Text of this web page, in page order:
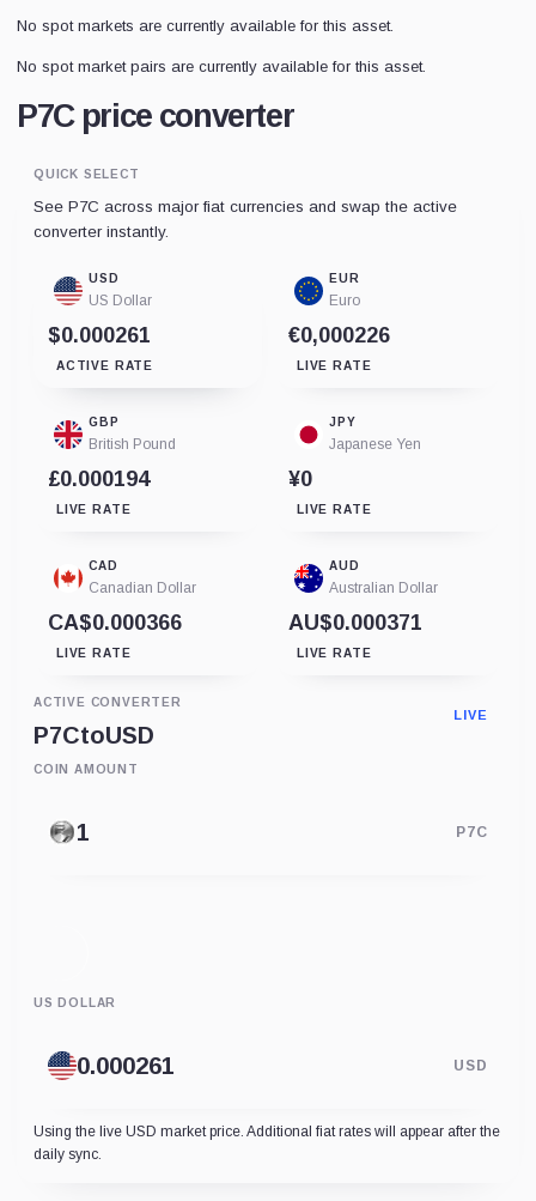
No spot markets are currently available for this asset.
No spot market pairs are currently available for this asset.
P7C price converter
QUICK SELECT
See P7C across major fiat currencies and swap the active
converter instantly.
USD
US Dollar
$0.000261
ACTIVE RATE
EUR
Euro
€0,000226
LIVE RATE
GBP
British Pound
£0.000194
LIVE RATE
JPY
Japanese Yen
¥0
LIVE RATE
CAD
Canadian Dollar
CA$0.000366
LIVE RATE
AUD
Australian Dollar
AU$0.000371
LIVE RATE
ACTIVE CONVERTER
P7CtoUSD
LIVE
COIN AMOUNT
P7C
US DOLLAR
USD
Using the live USD market price. Additional fiat rates will appear after the
daily sync.